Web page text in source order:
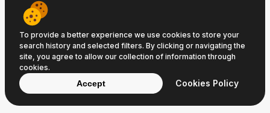
To provide a better experience we use cookies to store your
search history and selected filters. By clicking or navigating the
site, you agree to allow our collection of information through
cookies.
Accept Cookies Policy